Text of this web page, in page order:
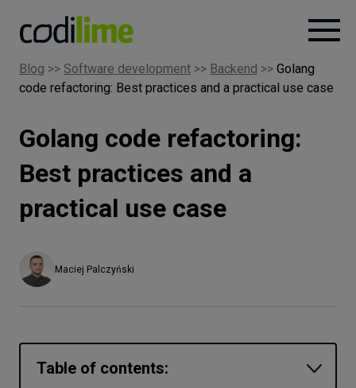
Services
Case
Knowledge
About
Blog >> Software development >> Backend >> Golang
code refactoring: Best practices and a practical use case
Golang code refactoring:
Best practices and a
practical use case
Maciej Palczyński
Table of contents: